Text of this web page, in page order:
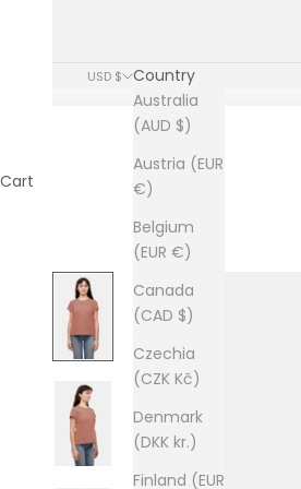
USD $
Country
Australia
(AUD $)
Austria (EUR
€)
Belgium
(EUR €)
Canada
(CAD $)
Czechia
(CZK Kč)
Denmark
(DKK kr.)
Finland (EUR
Cart